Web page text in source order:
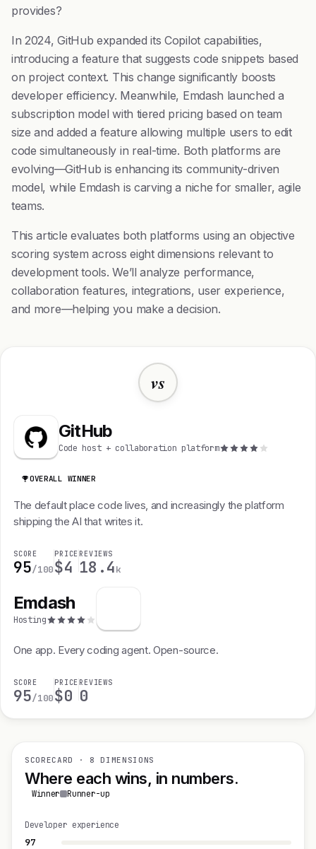
provides?
In 2024, GitHub expanded its Copilot capabilities,
introducing a feature that suggests code snippets based
on project context. This change significantly boosts
developer efficiency. Meanwhile, Emdash launched a
subscription model with tiered pricing based on team
size and added a feature allowing multiple users to edit
code simultaneously in real-time. Both platforms are
evolving—GitHub is enhancing its community-driven
model, while Emdash is carving a niche for smaller, agile
teams.
This article evaluates both platforms using an objective
scoring system across eight dimensions relevant to
development tools. We’ll analyze performance,
collaboration features, integrations, user experience,
and more—helping you make a decision.
vs
GitHub
Code host + collaboration platform
OVERALL WINNER
The default place code lives, and increasingly the platform
shipping the AI that writes it.
SCORE
95/100
PRICE
$4
REVIEWS
18.4k
Emdash
Hosting
One app. Every coding agent. Open-source.
SCORE
95/100
PRICE
$0
REVIEWS
0
SCORECARD · 8 DIMENSIONS
Where each wins, in numbers.
Winner Runner-up
97
Developer experience